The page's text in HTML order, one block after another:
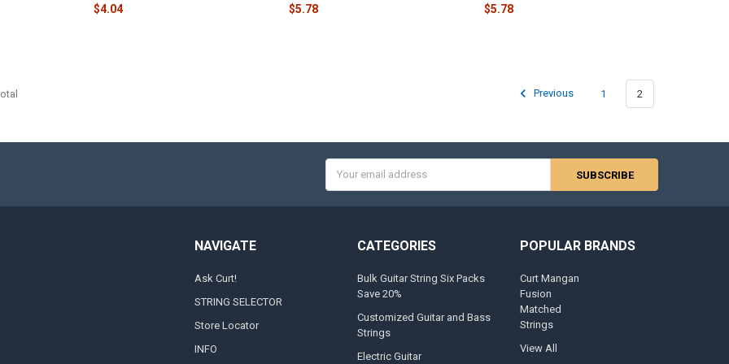
$4.04 $5.78 $5.78
Previous 1 2
Address
NAVIGATE
Ask Curt!
STRING SELECTOR
Store Locator
INFO
CATEGORIES
Bulk Guitar String Six Packs
Save 20%
Customized Guitar and Bass
Strings
Electric Guitar
POPULAR BRANDS
Curt Mangan
Fusion
Matched
Strings
View All